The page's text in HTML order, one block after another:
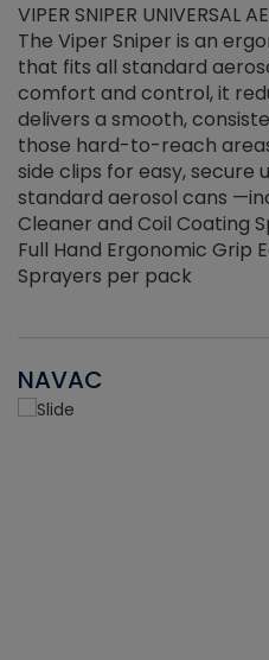
VIPER SNIPER UNIVERSAL
The Viper Sniper is an
that fits all standard
comfort and control, it
delivers a smooth,
those hard-to-reach
side clips for easy, secure
standard aerosol cans
Cleaner and Coil Coating
Full Hand Ergonomic Grip
Sprayers per pack
NAVAC